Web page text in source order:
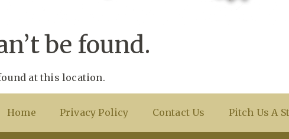
be found.
at this location.
Home Privacy Policy Contact Us Pitch Us A